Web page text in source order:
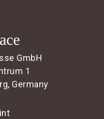
GmbH
1
Germany